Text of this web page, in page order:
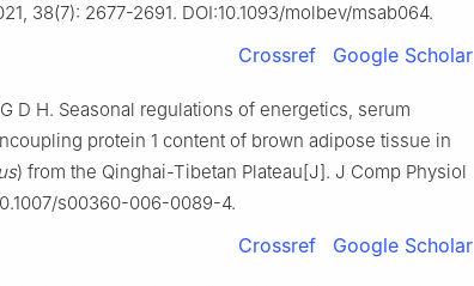
38(7): 2677-2691. DOI:10.1093/molbev/msab064.
Crossref Google Scholar
D H. Seasonal regulations of energetics, serum
protein 1 content of brown adipose tissue in
) from the Qinghai-Tibetan Plateau[J]. J Comp Physiol
s00360-006-0089-4.
Crossref Google Scholar